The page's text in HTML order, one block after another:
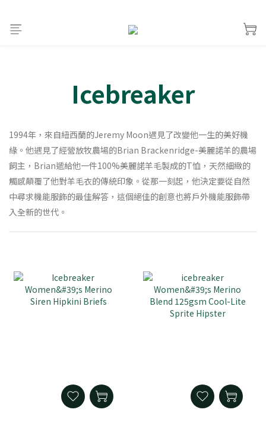
Icebreaker
1994年，來自紐西蘭的Jeremy Moon遇見了改變他一生的美好機
緣。他遇見了經營放牧農場的Brian Brackenridge-美麗諾羊的農場
飼主，Brian遞給他一件100%美麗諾羊毛製成的T恤，天然細緻的
觸感顛覆了他對羊毛衣的傳統印象。從那一刻起，他決定要從自然
中尋求機能服飾的最佳解答，這個絕佳的創意也將戶外機能服飾帶
入全新的世代。